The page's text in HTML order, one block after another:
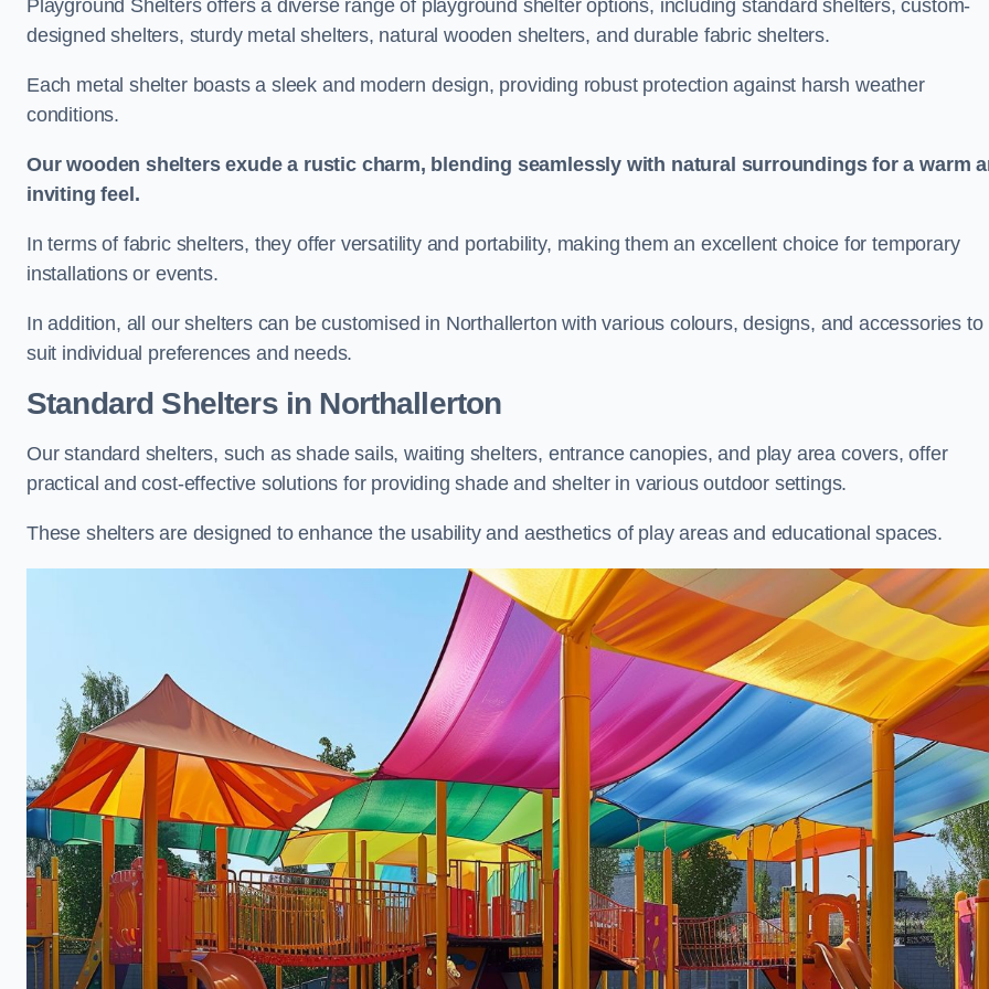
Playground Shelters offers a diverse range of playground shelter options, including standard shelters, custom-
designed shelters, sturdy metal shelters, natural wooden shelters, and durable fabric shelters.
Each metal shelter boasts a sleek and modern design, providing robust protection against harsh weather
conditions.
Our wooden shelters exude a rustic charm, blending seamlessly with natural surroundings for a warm
inviting feel.
In terms of fabric shelters, they offer versatility and portability, making them an excellent choice for temporary
installations or events.
In addition, all our shelters can be customised in Northallerton with various colours, designs, and accessories to
suit individual preferences and needs.
Standard Sheltersin Northallerton
Our standard shelters, such as shade sails, waiting shelters, entrance canopies, and play area covers, offer
practical and cost-effective solutions for providing shade and shelter in various outdoor settings.
These shelters are designed to enhance the usability and aesthetics of play areas and educational spaces.